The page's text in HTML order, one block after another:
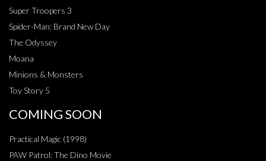
Super Troopers 3
Spider-Man: Brand New Day
The Odyssey
Moana
Minions & Monsters
Toy Story 5
COMING SOON
Practical Magic (1998)
PAW Patrol: The Dino Movie